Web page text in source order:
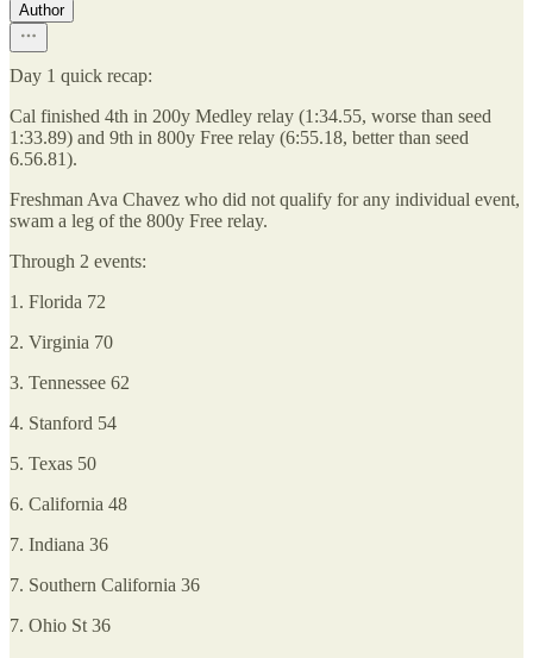
Author
Day 1 quick recap:
Cal finished 4th in 200y Medley relay (1:34.55, worse than seed
1:33.89) and 9th in 800y Free relay (6:55.18, better than seed
6.56.81).
Freshman Ava Chavez who did not qualify for any individual event,
swam a leg of the 800y Free relay.
Through 2 events:
1. Florida 72
2. Virginia 70
3. Tennessee 62
4. Stanford 54
5. Texas 50
6. California 48
7. Indiana 36
7. Southern California 36
7. Ohio St 36